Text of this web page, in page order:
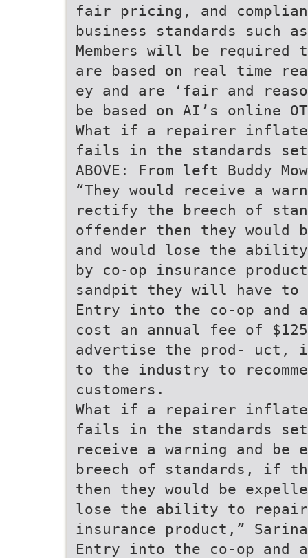
fair pricing, and
business standards such
Members will be required
are based on real time
ey and are ‘fair and
be based on AI’s online
What if a repairer
fails in the standards set
ABOVE: From left Buddy
“They would receive a
rectify the breech of
offender then they would
and would lose the
by co-op insurance
sandpit they will have to
Entry into the co-op and
cost an annual fee of
advertise the prod- uct,
to the industry to
customers.
What if a repairer
fails in the standards set
receive a warning and
breech of standards, if
then they would be
lose the ability to repair
insurance product,”
Entry into the co-op and